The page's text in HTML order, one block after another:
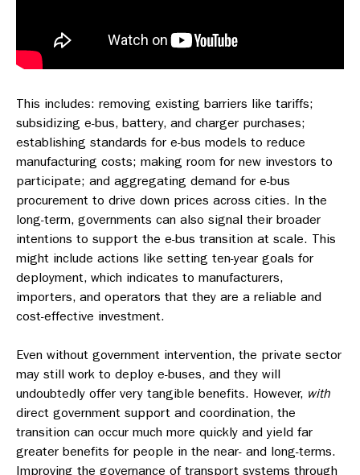
This includes: removing existing barriers like tariffs;
subsidizing e-bus, battery, and charger purchases;
establishing standards for e-bus models to reduce
manufacturing costs; making room for new investors to
participate; and aggregating demand for e-bus
procurement to drive down prices across cities. In the
long-term, governments can also signal their broader
intentions to support the e-bus transition at scale. This
might include actions like setting ten-year goals for
deployment, which indicates to manufacturers,
importers, and operators that they are a reliable and
cost-effective investment.
Even without government intervention, the private sector
may still work to deploy e-buses, and they will
undoubtedly offer very tangible benefits. However, with
direct government support and coordination, the
transition can occur much more quickly and yield far
greater benefits for people in the near- and long-terms.
Improving the governance of transport systems through